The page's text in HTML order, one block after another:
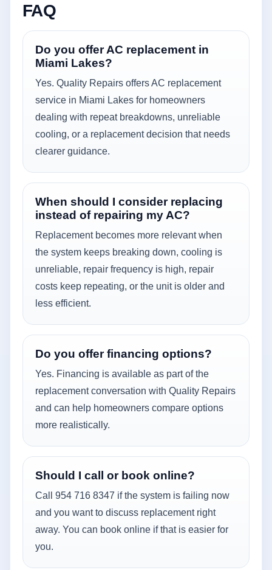
FAQ
Do you offer AC replacement in
Miami Lakes?
Yes. Quality Repairs offers AC replacement
service in Miami Lakes for homeowners
dealing with repeat breakdowns, unreliable
cooling, or a replacement decision that needs
clearer guidance.
When should I consider replacing
instead of repairing my AC?
Replacement becomes more relevant when
the system keeps breaking down, cooling is
unreliable, repair frequency is high, repair
costs keep repeating, or the unit is older and
less efficient.
Do you offer financing options?
Yes. Financing is available as part of the
replacement conversation with Quality Repairs
and can help homeowners compare options
more realistically.
Should I call or book online?
Call 954 716 8347 if the system is failing now
and you want to discuss replacement right
away. You can book online if that is easier for
you.